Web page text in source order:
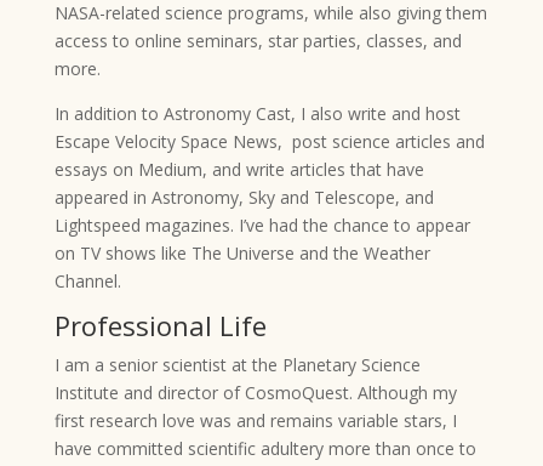
NASA-related science programs, while also giving them
access to online seminars, star parties, classes, and
more.
In addition to Astronomy Cast, I also write and host
Escape Velocity Space News, post science articles and
essays on Medium, and write articles that have
appeared in Astronomy, Sky and Telescope, and
Lightspeed magazines. I’ve had the chance to appear
on TV shows like The Universe and the Weather
Channel.
Professional Life
I am a senior scientist at the Planetary Science
Institute and director of CosmoQuest. Although my
first research love was and remains variable stars, I
have committed scientific adultery more than once to